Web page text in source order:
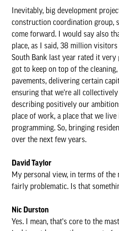
Inevitably, big development
construction coordination group,
come forward. I would say also
place, as I said, 38 million visitors
South Bank last year rated it
got to keep on top of the
pavements, delivering certain
ensuring that we're all
describing positively our
place of work, a place that we
programming. So, bringing
over the next few years.
David Taylor
My personal view, in terms of
fairly problematic. Is that
Nic Durston
Yes. I mean, that's core to the